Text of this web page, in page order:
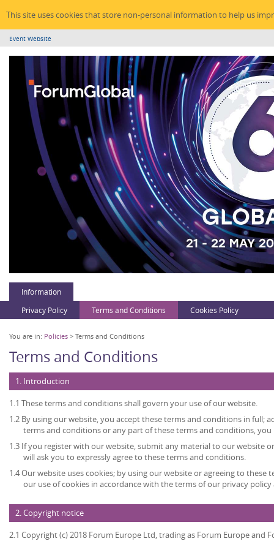
This site uses cookies that store non-personal information to help us
Event Website
Information
Privacy Policy
Terms and Conditions Cookies Policy
You are in: Policies > Terms and Conditions
Terms and Conditions
1. Introduction
1.1 These terms and conditions shall govern your use of our website.
1.2 By using our website, you accept these terms and conditions in full;
terms and conditions or any part of these terms and conditions,
1.3 If you register with our website, submit any material to our website
will ask you to expressly agree to these terms and conditions.
1.4 Our website uses cookies; by using our website or agreeing to
our use of cookies in accordance with the terms of our privacy policy
2. Copyright notice
2.1 Copyright (c) 2018 Forum Europe Ltd, trading as Forum Europe and